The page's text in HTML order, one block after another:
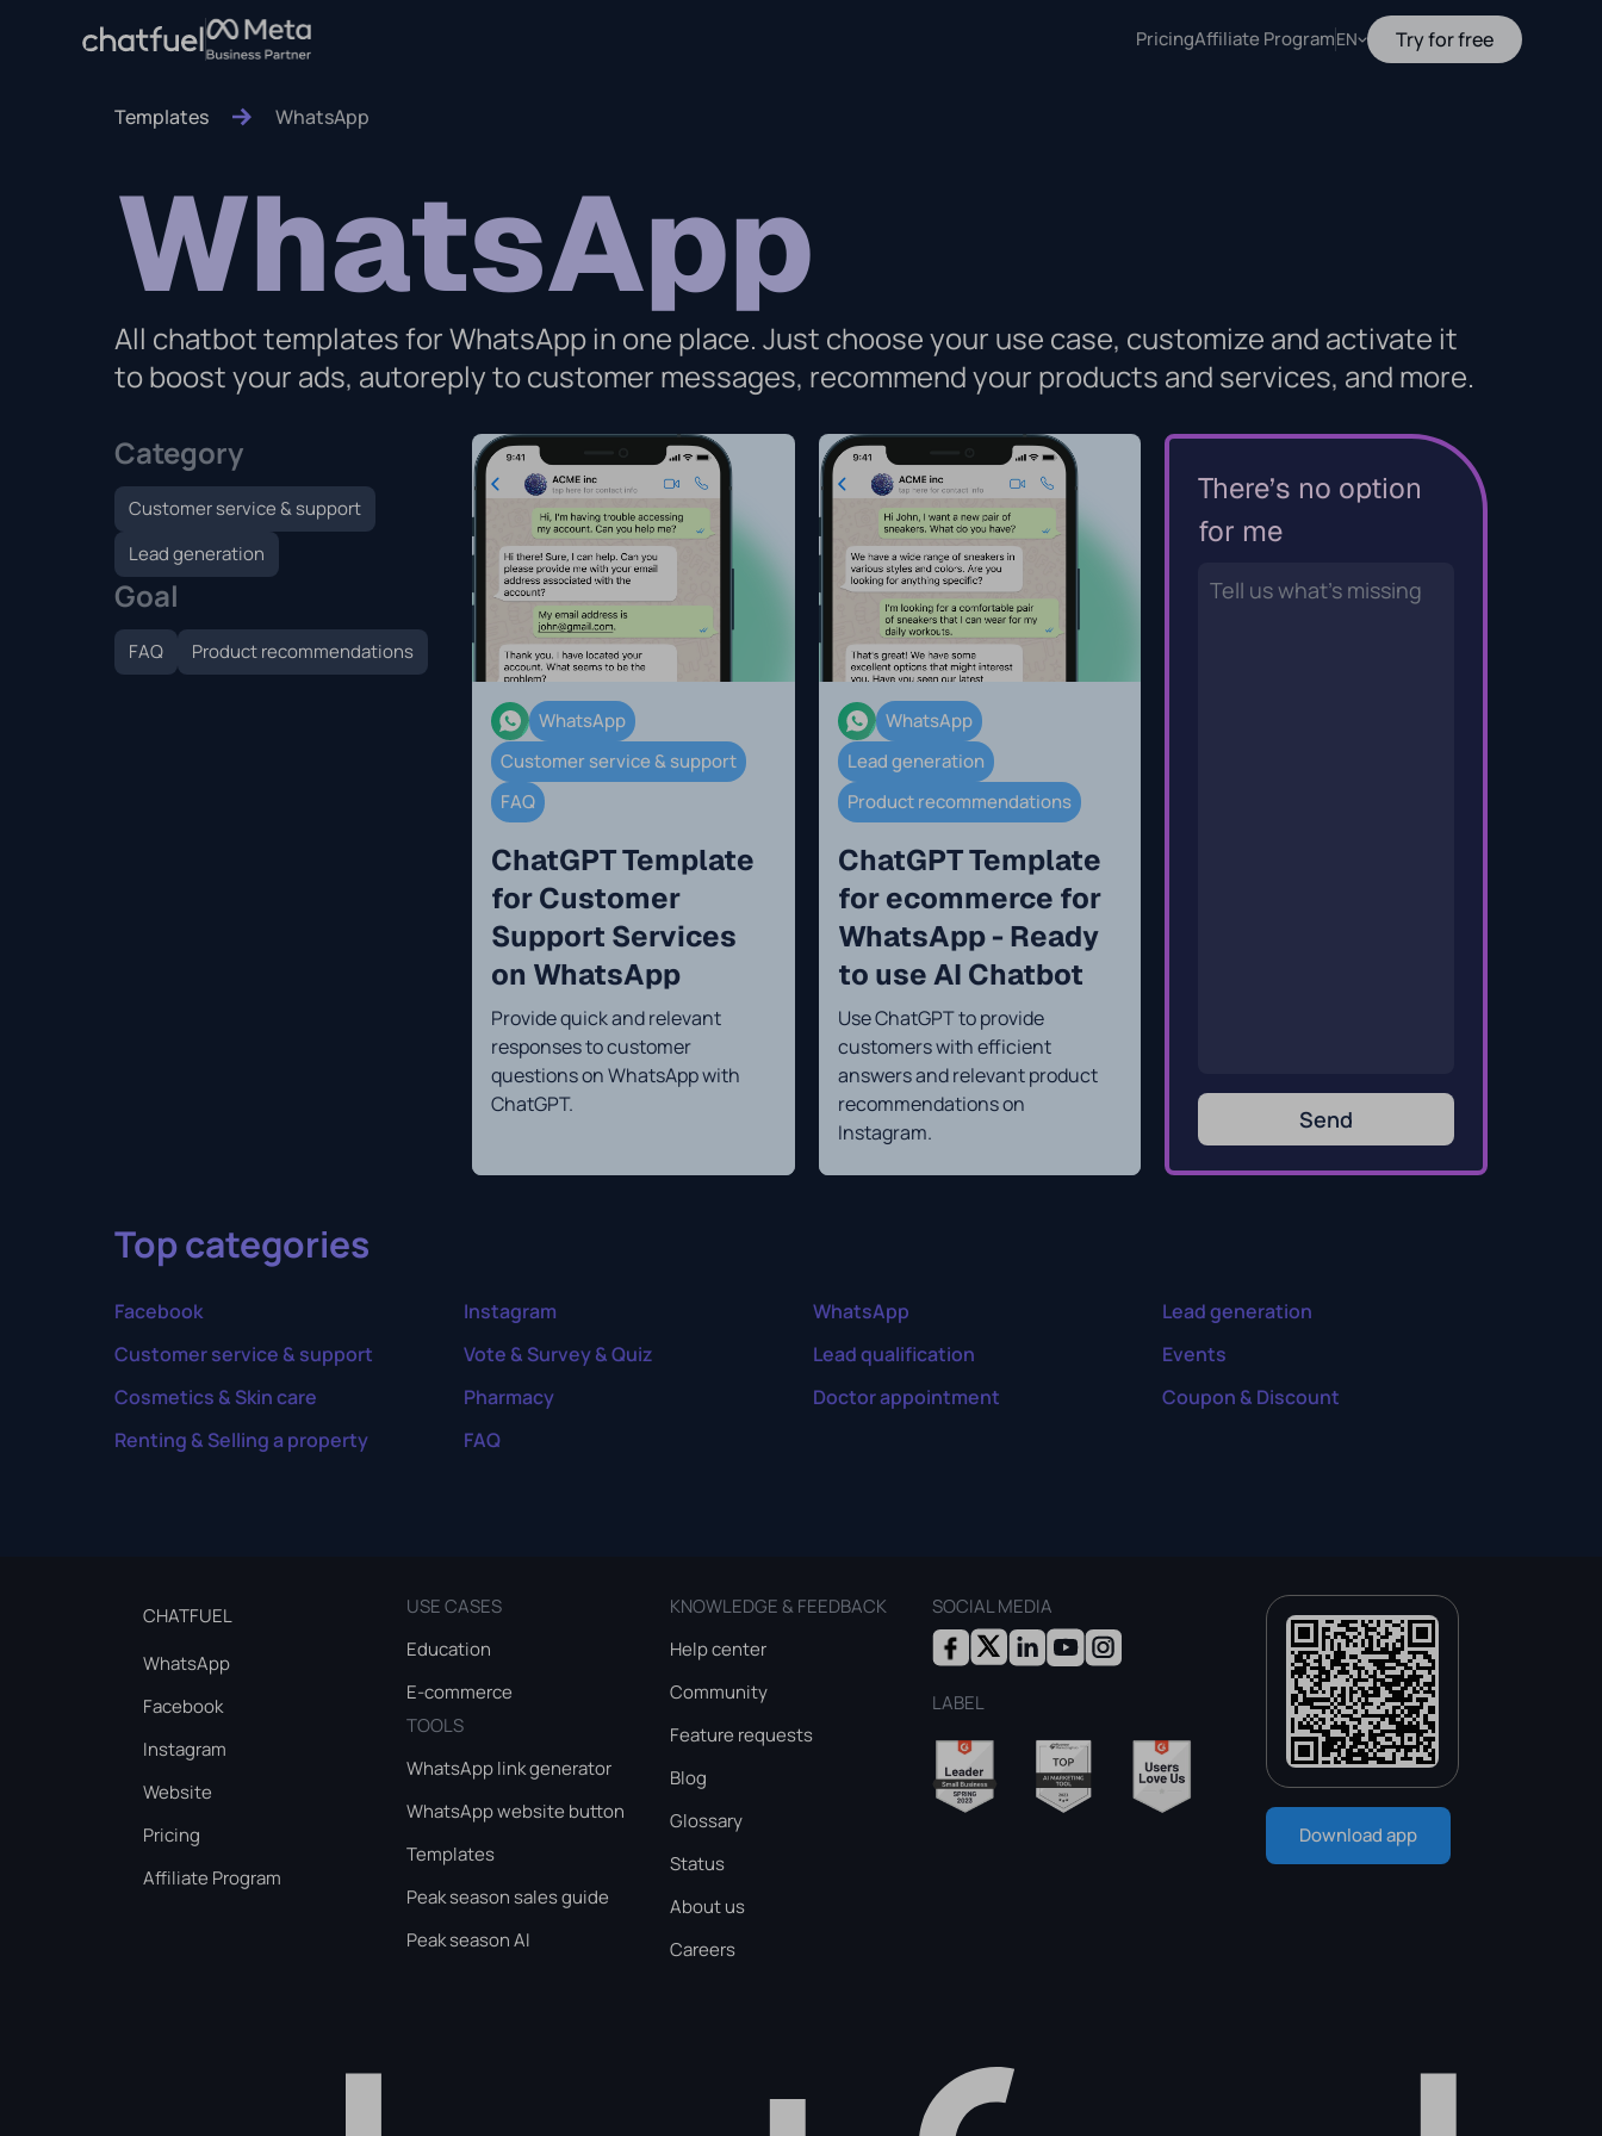
PricingAffiliate ProgramEN Try for free
Templates WhatsApp
WhatsApp
All chatbot templates for WhatsApp in one place. Just choose your use case, customize and activate it
to boost your ads, autoreply to customer messages, recommend your products and services, and more.
Category
Customer service & support
Lead generation
Goal
FAQ Product recommendations
WhatsApp
Customer service & support
FAQ
ChatGPT Template
for Customer
Support Services
on WhatsApp
Provide quick and relevant
responses to customer
questions on WhatsApp with
ChatGPT.
WhatsApp
Lead generation
Product recommendations
ChatGPT Template
for ecommerce for
WhatsApp - Ready
to use AI Chatbot
Use ChatGPT to provide
customers with efficient
answers and relevant product
recommendations on
Instagram.
There’s no option
for me
Send
Top categories
Facebook Instagram WhatsApp
Lead generation
Customer service & support
Vote & Survey & Quiz Lead qualification
Events
Cosmetics & Skin care
Pharmacy Doctor appointment
Coupon & Discount
Renting & Selling a property
FAQ
CHATFUEL
WhatsApp
Facebook
Instagram
Website
Pricing
Affiliate Program
USE CASES
Education
E-commerce
TOOLS
WhatsApp link generator
WhatsApp website button
Templates
Peak season sales guide
Peak season AI
KNOWLEDGE & FEEDBACK
Help center
Community
Feature requests
Blog
Glossary
Status
About us
Careers
SOCIAL MEDIA
LABEL
Download app